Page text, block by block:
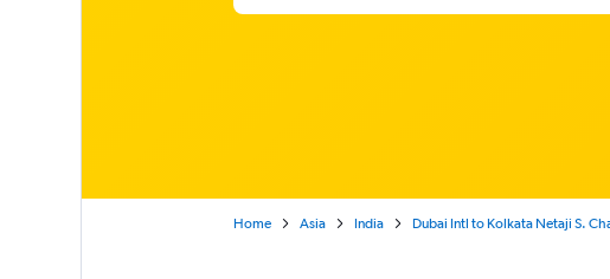
Home Asia India Dubai Intl to Kolkata Netaji S.